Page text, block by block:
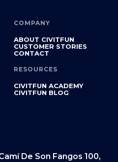
COMPANY
ABOUT CIVITFUN
CUSTOMER STORIES
CONTACT
RESOURCES
CIVITFUN ACADEMY
CIVITFUN BLOG
De Son Fangos 100,